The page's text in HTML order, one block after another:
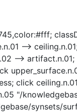
-->
-->
click
"/
synsets/